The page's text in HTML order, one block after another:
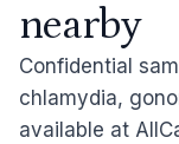
nearby
Confidential
chlamydia,
available at